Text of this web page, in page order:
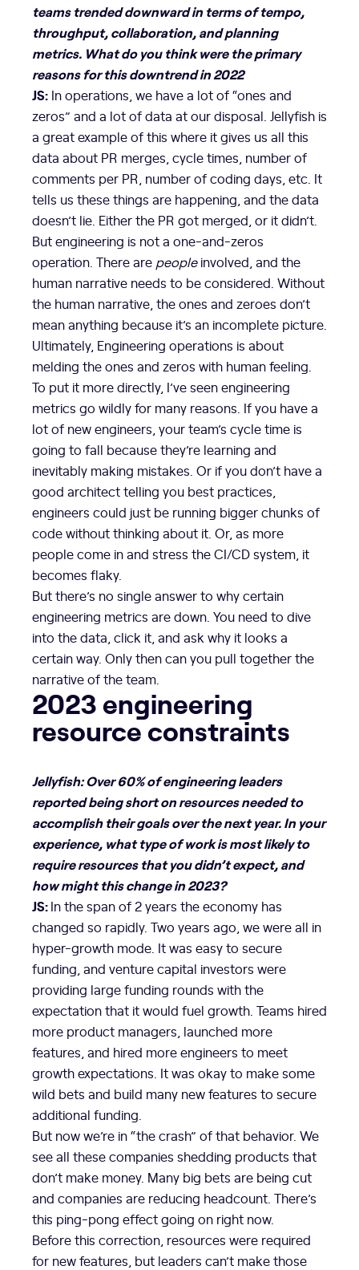
teams trended downward in terms of tempo,
throughput, collaboration, and planning
metrics. What do you think were the primary
reasons for this downtrend in 2022
JS: In operations, we have a lot of “ones and
zeros” and a lot of data at our disposal. Jellyfish is
a great example of this where it gives us all this
data about PR merges, cycle times, number of
comments per PR, number of coding days, etc. It
tells us these things are happening, and the data
doesn’t lie. Either the PR got merged, or it didn’t.
But engineering is not a one-and-zeros
operation. There are peopleinvolved, and the
human narrative needs to be considered. Without
the human narrative, the ones and zeroes don’t
mean anything because it’s an incomplete picture.
Ultimately, Engineering operations is about
melding the ones and zeros with human feeling.
To put it more directly, I’ve seen engineering
metrics go wildly for many reasons. If you have a
lot of new engineers, your team’s cycle time is
going to fall because they’re learning and
inevitably making mistakes. Or if you don’t have a
good architect telling you best practices,
engineers could just be running bigger chunks of
code without thinking about it. Or, as more
people come in and stress the CI/CD system, it
becomes flaky.
But there’s no single answer to why certain
engineering metrics are down. You need to dive
into the data, click it, and ask why it looks a
certain way. Only then can you pull together the
narrative of the team.
2023 engineering
resource constraints
Jellyfish: Over 60% of engineering leaders
reported being short on resources needed to
accomplish their goals over the next year. In your
experience, what type of work is most likely to
require resources that you didn’t expect, and
how might this change in 2023?
JS:In the span of 2 years the economy has
changed so rapidly. Two years ago, we were all in
hyper-growth mode. It was easy to secure
funding, and venture capital investors were
providing large funding rounds with the
expectation that it would fuel growth. Teams hired
more product managers, launched more
features, and hired more engineers to meet
growth expectations. It was okay to make some
wild bets and build many new features to secure
additional funding.
But now we’re in “the crash” of that behavior. We
see all these companies shedding products that
don’t make money. Many big bets are being cut
and companies are reducing headcount. There’s
this ping-pong effect going on right now.
Before this correction, resources were required
for new features, but leaders can’t make those